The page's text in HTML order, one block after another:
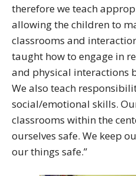
therefore we teach
allowing the children to
classrooms and
taught how to engage in
and physical interactions
We also teach
social/emotional skills.
classrooms within the
ourselves safe. We keep
our things safe.”